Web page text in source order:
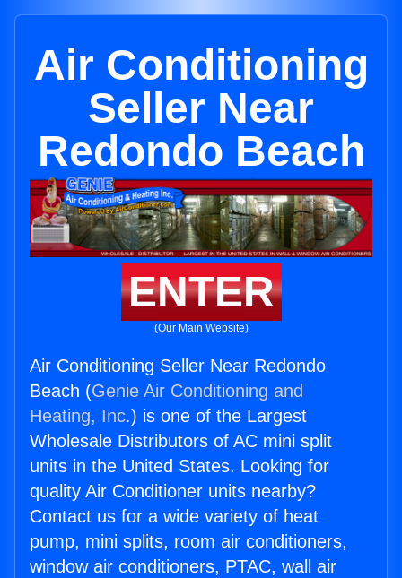
Air Conditioning
Seller Near
Redondo Beach
ENTER
(Our Main Website)
Air Conditioning Seller Near Redondo
Beach (Genie Air Conditioning and
Heating, Inc.) is one of the Largest
Wholesale Distributors of AC mini split
units in the United States. Looking for
quality Air Conditioner units nearby?
Contact us for a wide variety of heat
pump, mini splits, room air conditioners,
window air conditioners, PTAC, wall air